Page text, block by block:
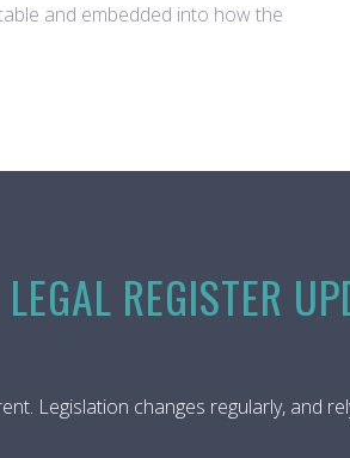
and embedded into how the
REGISTER
Legislation changes regularly,